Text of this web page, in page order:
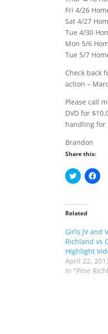
Fri 4/26
Sat 4/27
Tue 4/30
Mon 5/6
Tue 5/7
Check back
action –
Please call
DVD for
handling for
Brandon
Share this:
C
l
t
o
a
r
e
o
n
T
w
i
C
l
a
e
o
n
F
a
c
Related
Girls JV and
Richland vs
HIghlight
April 22,
In "Pine